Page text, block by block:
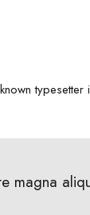
typesetter
magna